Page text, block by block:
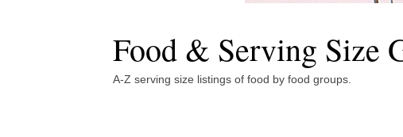
Food & Serving Size
A-Z serving size listings of food by food groups.